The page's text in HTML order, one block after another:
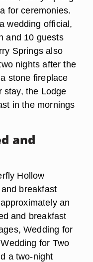
for ceremonies.
wedding official,
and 10 guests
Springs also
nights after the
stone fireplace
stay, the Lodge
in the mornings
and
Hollow
breakfast
an
and breakfast
Wedding for
for Two
a two-night